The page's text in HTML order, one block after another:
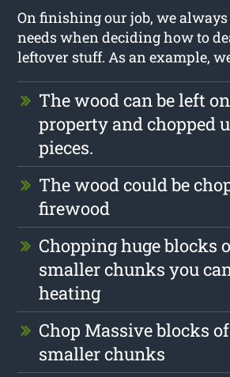
On finishing our job, we
needs when deciding how to
leftover stuff. As an example,
The wood can be left
property and chopped
pieces.
The wood could be
firewood
Chopping huge blocks
smaller chunks you
heating
Chop Massive blocks
smaller chunks